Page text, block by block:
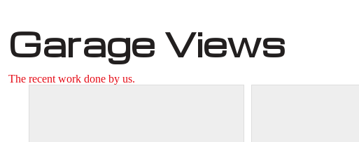
Garage Views
The recent work done by us.